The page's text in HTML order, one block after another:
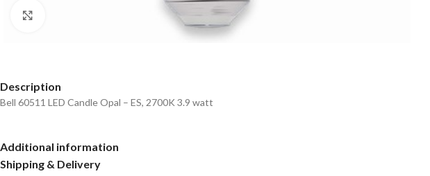
Description
Bell 60511 LED Candle Opal – ES, 2700K 3.9 watt
Additional information
Shipping & Delivery